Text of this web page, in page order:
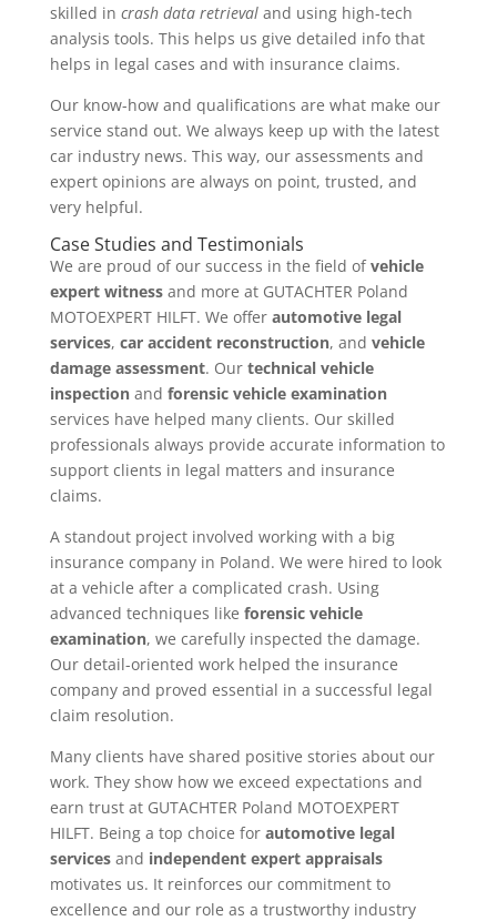
skilled in crash data retrievaland using high-tech
analysis tools. This helps us give detailed info that
helps in legal cases and with insurance claims.
Our know-how and qualifications are what make our
service stand out. We always keep up with the latest
car industry news. This way, our assessments and
expert opinions are always on point, trusted, and
very helpful.
Case Studies and Testimonials
We are proud of our success in the field ofvehicle
expert witnessand more at GUTACHTER Poland
MOTOEXPERT HILFT. We offer automotive legal
services, car accident reconstruction, and vehicle
damage assessment. Our technical vehicle
inspectionand forensic vehicle examination
services have helped many clients. Our skilled
professionals always provide accurate information to
support clients in legal matters and insurance
claims.
A standout project involved working with a big
insurance company in Poland. We were hired to look
at a vehicle after a complicated crash. Using
advanced techniques like forensic vehicle
examination, we carefully inspected the damage.
Our detail-oriented work helped the insurance
company and proved essential in a successful legal
claim resolution.
Many clients have shared positive stories about our
work. They show how we exceed expectations and
earn trust at GUTACHTER Poland MOTOEXPERT
HILFT. Being a top choice for automotive legal
servicesand independent expert appraisals
motivates us. It reinforces our commitment to
excellence and our role as a trustworthy industry